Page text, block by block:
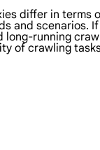
differ in
and scenarios.
long-running
of crawling